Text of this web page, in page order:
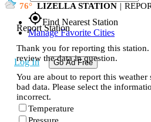
gps_fixedFind Nearest Station
Manage Favorite Cities
Log In Go Ad Free
76 LIZELLA STATION |
Report Station
Thank you for reporting this
review the data in question.
You are about to report this weather
bad data. Please select the
incorrect.
Temperature